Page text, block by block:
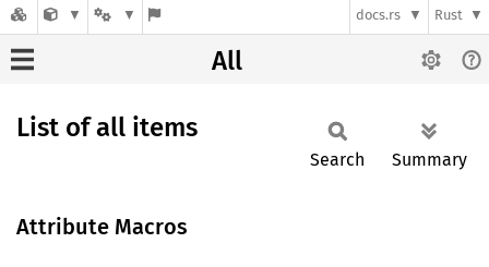
docs.rs Rust
All
List of all items
Search Summary
Attribute Macros